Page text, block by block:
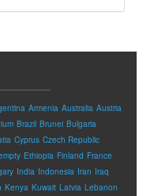
Armenia Australia Austria
Brazil Brunei Bulgaria
Cyprus Czech Republic
Ethiopia Finland France
India Indonesia Iran Iraq
Kenya Kuwait Latvia Lebanon